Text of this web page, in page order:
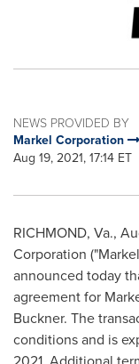
NEWS PROVIDED BY
Markel Corporation
Aug 19, 2021, 17:14 ET
RICHMOND, Va.,
Corporation
announced today
agreement for
Buckner. The
conditions and is